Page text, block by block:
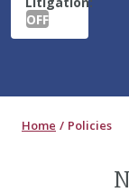
OFF
Home Policies